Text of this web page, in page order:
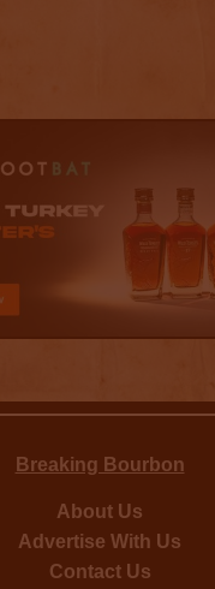
Breaking Bourbon
About Us
Advertise With Us
Contact Us